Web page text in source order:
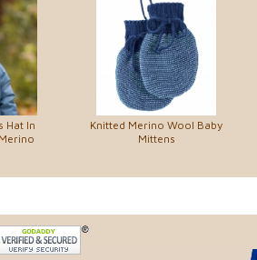
Hat In
Knitted Merino Wool Baby
Mittens